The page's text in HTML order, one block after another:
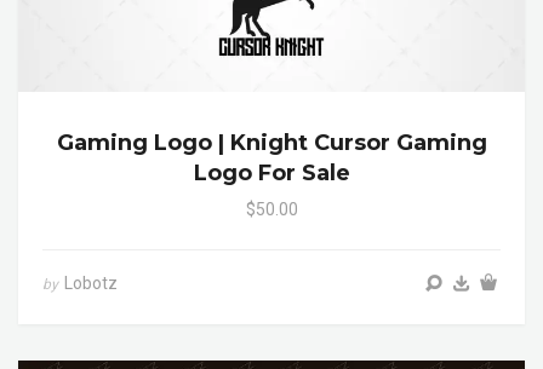
Gaming Logo | Knight Cursor Gaming
Logo For Sale
$50.00
by Lobotz